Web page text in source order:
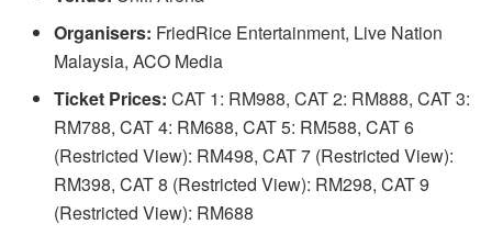
Organisers: FriedRice Entertainment, Live Nation
Malaysia, ACO Media
Ticket Prices: CAT 1: RM988, CAT 2: RM888, CAT 3:
RM788, CAT 4: RM688, CAT 5: RM588, CAT 6
(Restricted View): RM498, CAT 7 (Restricted View):
RM398, CAT 8 (Restricted View): RM298, CAT 9
(Restricted View): RM688